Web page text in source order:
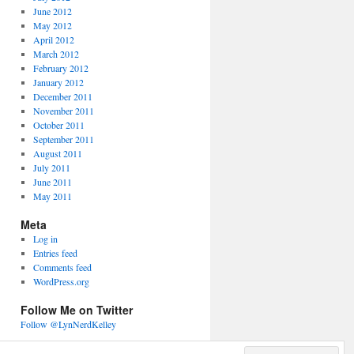
June 2012
May 2012
April 2012
March 2012
February 2012
January 2012
December 2011
November 2011
October 2011
September 2011
August 2011
July 2011
June 2011
May 2011
Meta
Log in
Entries feed
Comments feed
WordPress.org
Follow Me on Twitter
Follow @LynNerdKelley